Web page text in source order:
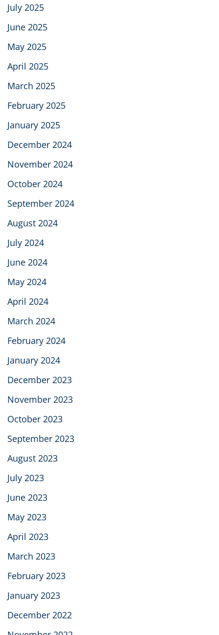
July 2025
June 2025
May 2025
April 2025
March 2025
February 2025
January 2025
December 2024
November 2024
October 2024
September 2024
August 2024
July 2024
June 2024
May 2024
April 2024
March 2024
February 2024
January 2024
December 2023
November 2023
October 2023
September 2023
August 2023
July 2023
June 2023
May 2023
April 2023
March 2023
February 2023
January 2023
December 2022